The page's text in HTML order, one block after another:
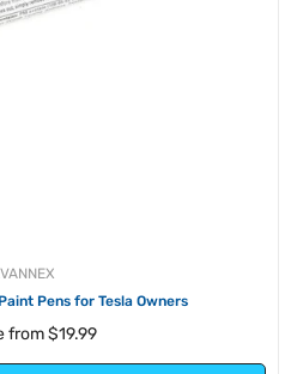
Pens for Tesla Owners
from$19.99